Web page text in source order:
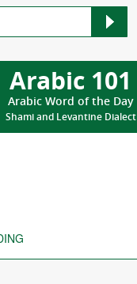
Arabic 101
Arabic Word of the Day
Shami and Levantine Dialect